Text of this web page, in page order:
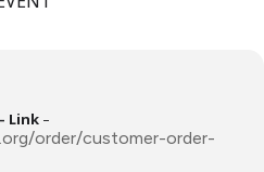
Link –
order/customer-order-